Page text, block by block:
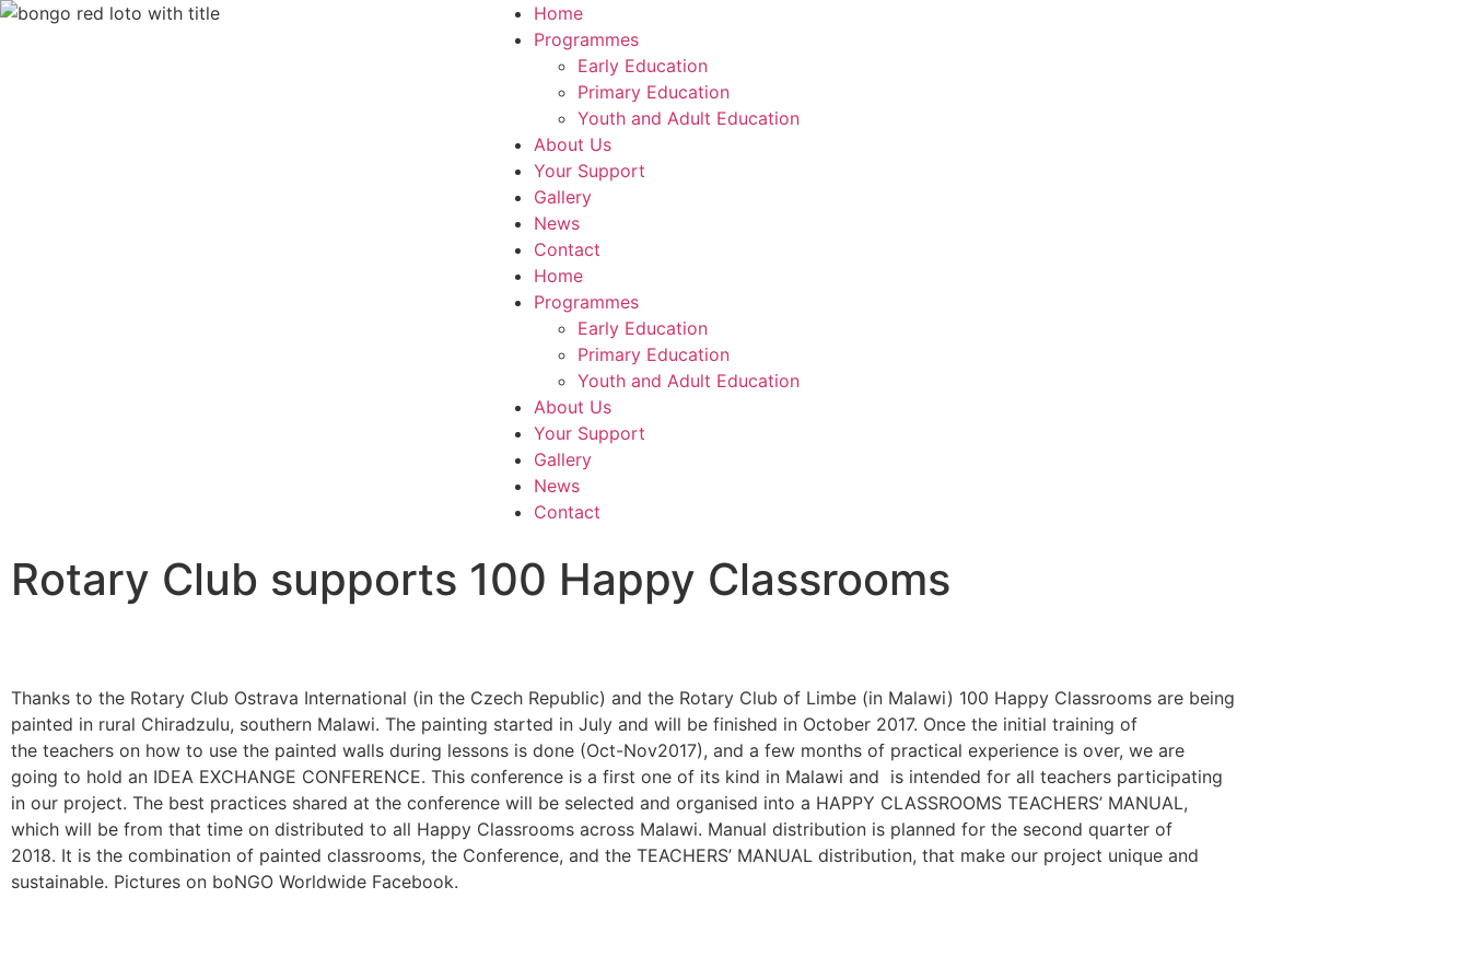
Home
Programmes
Early Education
Primary Education
Youth and Adult Education
About Us
Your Support
Gallery
News
Contact
Home
Programmes
Early Education
Primary Education
Youth and Adult Education
About Us
Your Support
Gallery
News
Contact
Rotary Club supports 100 Happy Classrooms
Thanks to the Rotary Club Ostrava International (in the Czech Republic) and the Rotary Club of Limbe (in Malawi) 100 Happy Classrooms are being
painted in rural Chiradzulu, southern Malawi. The painting started in July and will be finished in October 2017. Once the initial training of
the teachers on how to use the painted walls during lessons is done (Oct-Nov2017), and a few months of practical experience is over, we are
going to hold an IDEA EXCHANGE CONFERENCE. This conference is a first one of its kind in Malawi and is intended for all teachers participating
in our project. The best practices shared at the conference will be selected and organised into a HAPPY CLASSROOMS TEACHERS’ MANUAL,
which will be from that time on distributed to all Happy Classrooms across Malawi. Manual distribution is planned for the second quarter of
2018. It is the combination of painted classrooms, the Conference, and the TEACHERS’ MANUAL distribution, that make our project unique and
sustainable. Pictures on boNGO Worldwide Facebook.